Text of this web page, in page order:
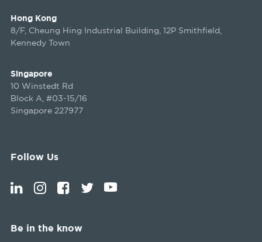
Hong Kong
8/F, Cheung Hing Industrial Building, 12P Smithfield,
Kennedy Town
Singapore
10 Winstedt Rd
Block A, #03-15/16
Singapore 227977
Follow Us
Be in the know